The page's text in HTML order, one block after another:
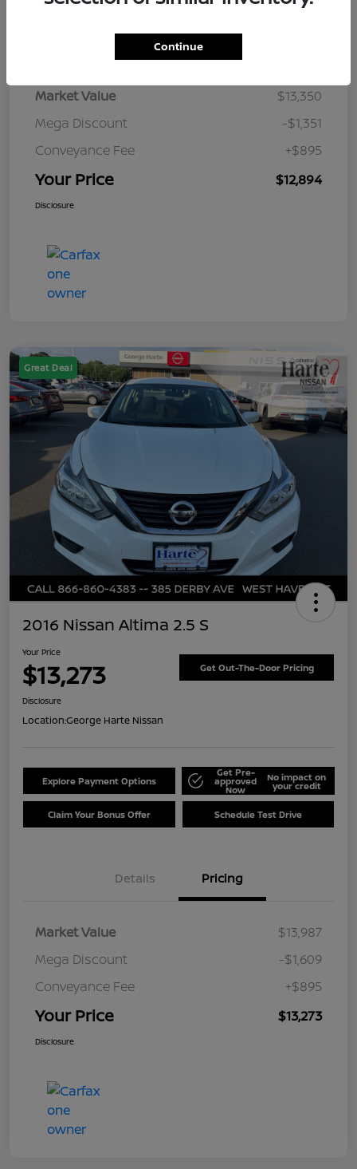
Details Pricing
Market Value
$13,350
Mega Discount
-$1,351
Conveyance Fee
+$895
Your Price $12,894
Disclosure
Great Deal
2016 Nissan Altima 2.5 S
Your Price
$13,273 Get Out-The-Door Pricing
Disclosure
Location:George Harte Nissan
Explore Payment Options
Get Pre-
approved
Now
No impact on
your credit
Claim Your Bonus Offer Schedule Test Drive
Details Pricing
Market Value
$13,987
Mega Discount
-$1,609
Conveyance Fee
+$895
Your Price $13,273
Disclosure
Continue